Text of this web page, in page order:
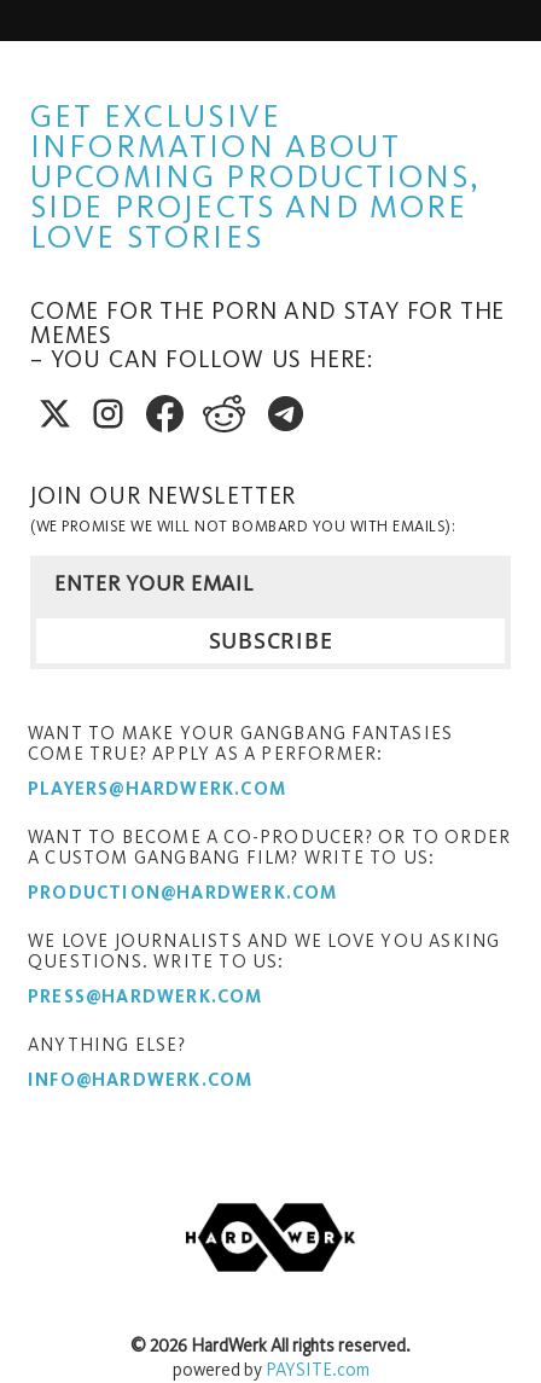
GET EXCLUSIVE
INFORMATION ABOUT
UPCOMING PRODUCTIONS,
SIDE PROJECTS AND MORE
LOVE STORIES
COME FOR THE PORN AND STAY FOR THE
MEMES
– YOU CAN FOLLOW US HERE:
JOIN OUR NEWSLETTER
(WE PROMISE WE WILL NOT BOMBARD YOU WITH EMAILS):
WANT TO MAKE YOUR GANGBANG FANTASIES
COME TRUE? APPLY AS A PERFORMER:
PLAYERS@HARDWERK.COM
WANT TO BECOME A CO-PRODUCER? OR TO ORDER
A CUSTOM GANGBANG FILM? WRITE TO US:
PRODUCTION@HARDWERK.COM
WE LOVE JOURNALISTS AND WE LOVE YOU ASKING
QUESTIONS. WRITE TO US:
PRESS@HARDWERK.COM
ANYTHING ELSE?
INFO@HARDWERK.COM
©2026 HardWerkAll rights reserved.
powered byPAYSITE.com